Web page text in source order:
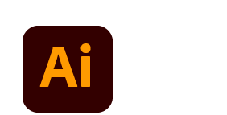
content